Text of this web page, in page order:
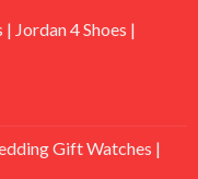
Jordan 4 Shoes |
Gift Watches |